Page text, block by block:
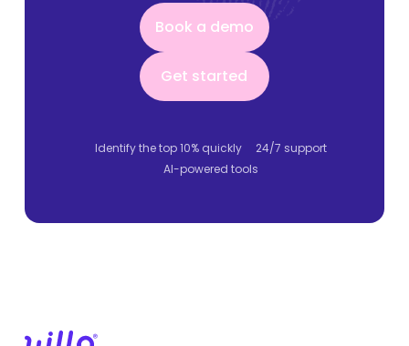
Book a demo
Book a demo
Get started
Get started
Identify the top 10% quickly
24/7 support
AI-powered tools